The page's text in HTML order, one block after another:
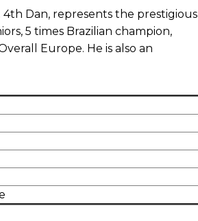
Dan, represents the prestigious
5 times Brazilian champion,
Europe. He is also an